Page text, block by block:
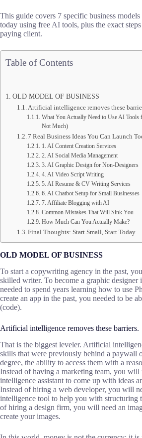
This guide covers 7 specific business
today using free AI tools, plus the exact
paying client.
Table of Contents
OLD MODEL OF BUSINESS
Artificial intelligence removes these
What You Actually Need to Use AI Tools
Not Much)
7 Real Business Ideas You Can Launch
1. AI Content Creation Services
2. AI Social Media Management
3. AI Graphic Design for Non-Designers
4. AI Video Script Writing
5. AI Resume & CV Writing Services
6. AI Chatbot Setup for Small Businesses
7. Affiliate Blogging with AI
Common Mistakes That Will Sink You
How Much Can You Actually Make?
Final Thoughts: Start Small, Start Today
OLD MODEL OF BUSINESS
To start a copywriting agency in the past,
skilled writer. To become a graphic designer
needed to spend years learning how to use
create an app in the past, you needed to be
(code).
Artificial intelligence removes these barriers.
That is the biggest leveler. Artificial
skills that were previously behind a paywall
degree, the ability to access them with a
Instead of having a marketing team, you will
intelligence assistant to come up with ideas
Instead of hiring a web developer, you will
intelligence tool to help you with structuring
of hiring a design firm, you will need an
create your images.